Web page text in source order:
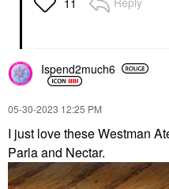
$30.00
Ispend2much6
‎05-30-2023 12:25 PM
I just love these Westman
Parla and Nectar.